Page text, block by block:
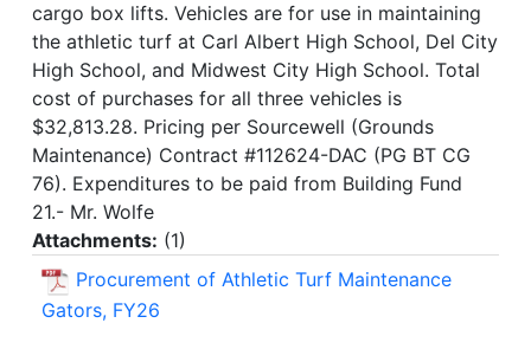
cargo box lifts. Vehicles are for use in maintaining
the athletic turf at Carl Albert High School, Del City
High School, and Midwest City High School. Total
cost of purchases for all three vehicles is
$32,813.28. Pricing per Sourcewell (Grounds
Maintenance) Contract #112624-DAC (PG BT CG
76). Expenditures to be paid from Building Fund
21.- Mr. Wolfe
Attachments: (1)
Procurement of Athletic Turf Maintenance
Gators, FY26